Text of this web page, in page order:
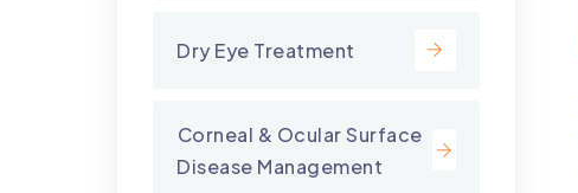
Dry Eye Treatment
⁠Corneal & Ocular Surface
Disease Management